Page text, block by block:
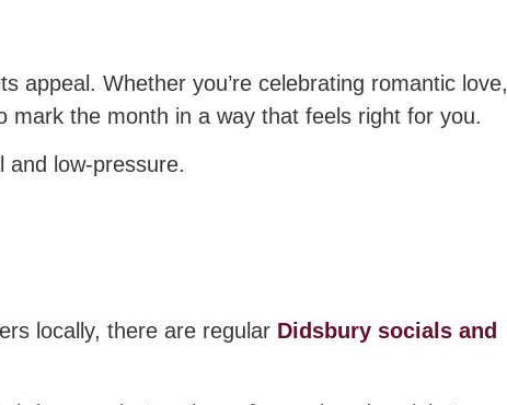
appeal. Whether you’re celebrating romantic love,
the month in a way that feels right for you.
and low-pressure.
locally, there are regular Didsbury socials and